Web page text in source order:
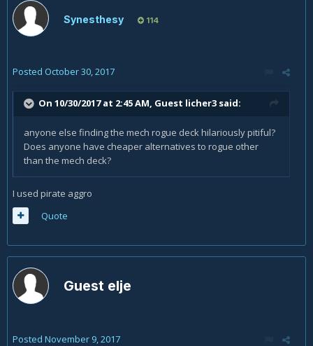
Synesthesy 114
Posted October 30, 2017
On 10/30/2017 at 2:45 AM, Guest licher3 said:
anyone else finding the mech rogue deck hilariously pitiful?
Does anyone have cheaper alternatives to rogue other
than the mech deck?
I used pirate aggro
Quote
Guest elje
Posted November 9, 2017